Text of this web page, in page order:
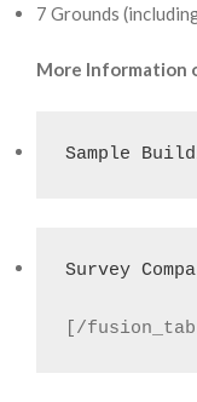
7 Grounds
More Information
Sample
Survey
[/